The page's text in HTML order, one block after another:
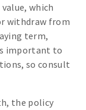
which
withdraw from
term,
important to
so consult
the policy